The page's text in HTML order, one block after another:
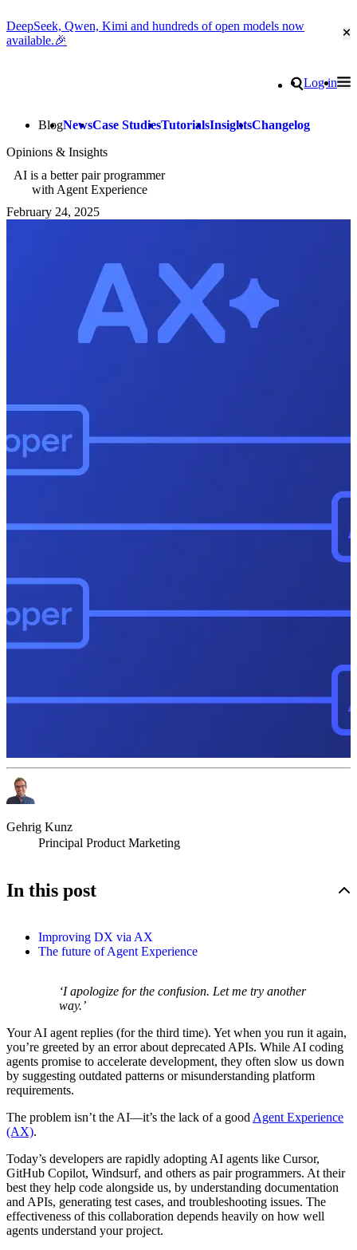
DeepSeek, Qwen, Kimi and hundreds of open models now
available.🎉
Search
Log in
BlogNewsCase StudiesTutorialsInsightsChangelog
Opinions & Insights
AI is a better pair programmer
with Agent Experience
February 24, 2025
Gehrig Kunz
Principal Product Marketing
In this post
Improving DX via AX
The future of Agent Experience
‘I apologize for the confusion. Let me try another
way.’
Your AI agent replies (for the third time). Yet when you run it again,
you’re greeted by an error about deprecated APIs. While AI coding
agents promise to accelerate development, they often slow us down
by suggesting outdated patterns or misunderstanding platform
requirements.
The problem isn’t the AI—it’s the lack of a good Agent Experience
(AX).
Today’s developers are rapidly adopting AI agents like Cursor,
GitHub Copilot, Windsurf, and others as pair programmers. At their
best they help code alongside us, by understanding documentation
and APIs, generating test cases, and troubleshooting issues. The
effectiveness of this collaboration depends heavily on how well
agents understand your project.